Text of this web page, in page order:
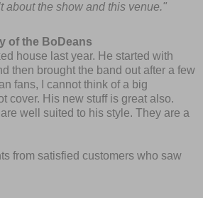
about the show and this venue."
of the BoDeans
house last year. He started with
then brought the band out after a few
fans, I cannot think of a big
cover. His new stuff is great also.
well suited to his style. They are a
from satisfied customers who saw